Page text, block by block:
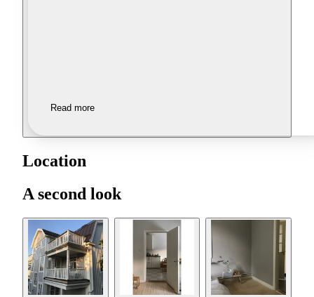
Read more
Location
A second look